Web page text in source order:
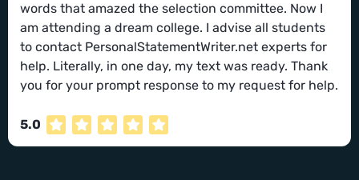
words that amazed the selection committee. Now I
am attending a dream college. I advise all students
to contact PersonalStatementWriter.net experts for
help. Literally, in one day, my text was ready. Thank
you for your prompt response to my request for help.
5.0